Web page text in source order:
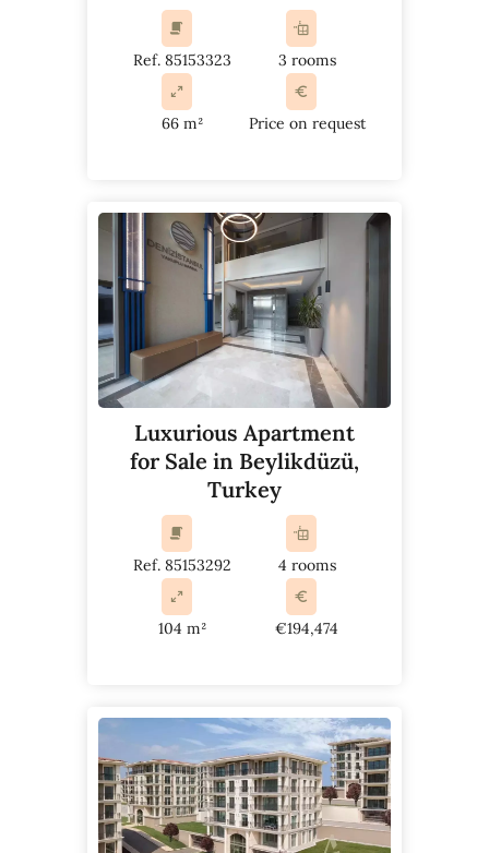
Ref. 85153323 3 rooms
66 m² Price on request
Luxurious Apartment
for Sale in Beylikdüzü,
Turkey
Ref. 85153292 4 rooms
104 m² €194,474